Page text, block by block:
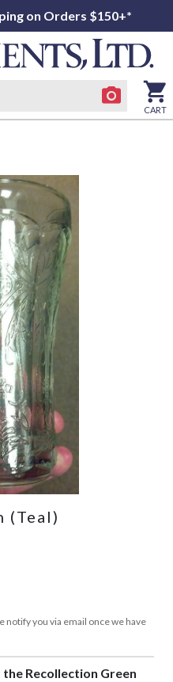
on Orders $150+*
CART
(Teal)
notify you via email once we have
Recollection Green